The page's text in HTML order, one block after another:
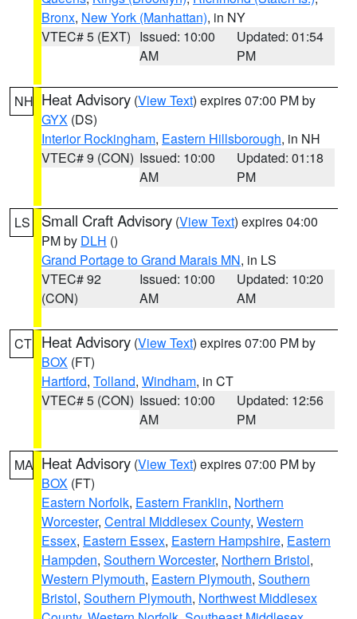
Bronx, New York (Manhattan), in NY
VTEC# 5 (EXT) Issued: 10:00
AM
Updated: 01:54
PM
NH Heat Advisory (View Text) expires 07:00 PM by
GYX (DS)
Interior Rockingham, Eastern Hillsborough, in NH
VTEC# 9 (CON) Issued: 10:00
AM
Updated: 01:18
PM
LS Small Craft Advisory (View Text) expires 04:00
PM by DLH ()
Grand Portage to Grand Marais MN, in LS
VTEC# 92
(CON)
Issued: 10:00
AM
Updated: 10:20
AM
CT Heat Advisory (View Text) expires 07:00 PM by
BOX (FT)
Hartford, Tolland, Windham, in CT
VTEC# 5 (CON) Issued: 10:00
AM
Updated: 12:56
PM
MA Heat Advisory (View Text) expires 07:00 PM by
BOX (FT)
Eastern Norfolk, Eastern Franklin, Northern
Worcester, Central Middlesex County, Western
Essex, Eastern Essex, Eastern Hampshire, Eastern
Hampden, Southern Worcester, Northern Bristol,
Western Plymouth, Eastern Plymouth, Southern
Bristol, Southern Plymouth, Northwest Middlesex